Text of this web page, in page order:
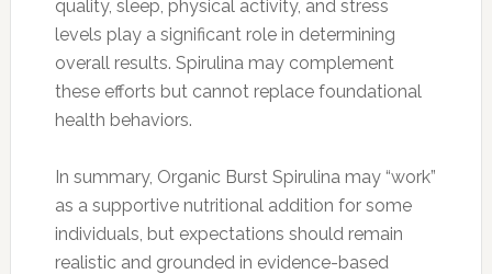
quality, sleep, physical activity, and stress
levels play a significant role in determining
overall results. Spirulina may complement
these efforts but cannot replace foundational
health behaviors.
In summary, Organic Burst Spirulina may “work”
as a supportive nutritional addition for some
individuals, but expectations should remain
realistic and grounded in evidence-based